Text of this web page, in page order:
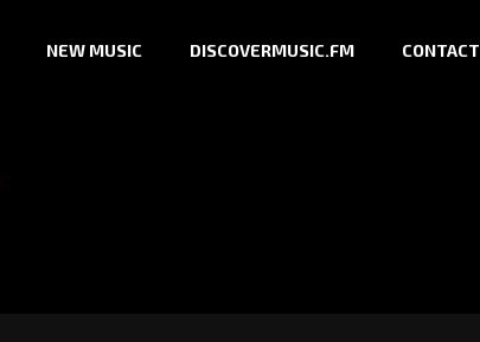
NEW MUSIC DISCOVERMUSIC.FM CONTACT